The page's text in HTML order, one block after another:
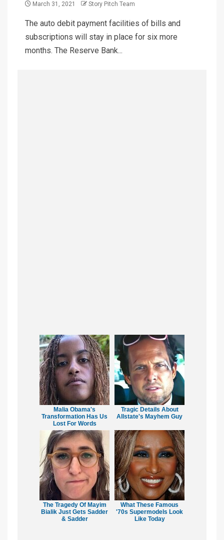
March 31, 2021 Story Pitch Team
The auto debit payment facilities of bills and
subscriptions will stay in place for six more
months. The Reserve Bank...
Malia Obama's
Transformation Has Us
Lost For Words
Tragic Details About
Allstate's Mayhem Guy
The Tragedy Of Mayim
Bialik Just Gets Sadder
& Sadder
What These Famous
'70s Supermodels Look
Like Today